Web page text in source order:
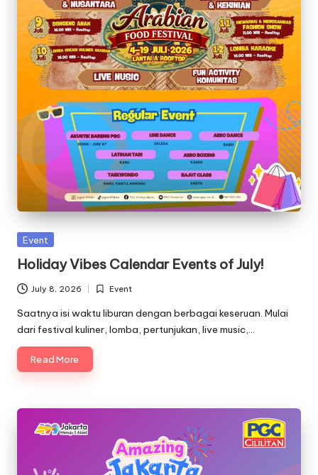
Posted
Event
Holiday Vibes Calendar Events of July!
July 8, 2026
Posted
in
Event
Saatnya isi waktu liburan dengan berbagai keseruan. Mulai
dari festival kuliner, lomba, pertunjukan, live music,…
Read More